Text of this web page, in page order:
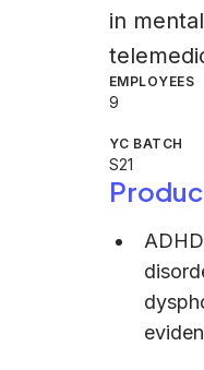
in
EMPLOYEES
9
YC BATCH
S21